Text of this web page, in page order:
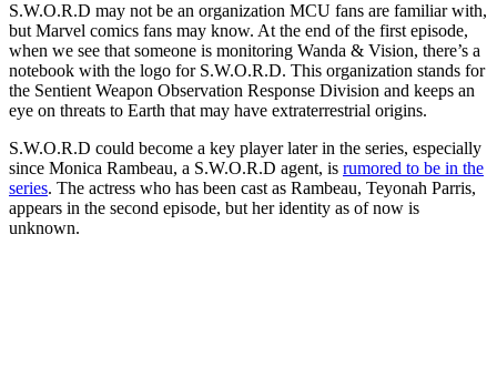
S.W.O.R.D may not be an organization MCU fans are familiar with,
but Marvel comics fans may know. At the end of the first episode,
when we see that someone is monitoring Wanda & Vision, there’s a
notebook with the logo for S.W.O.R.D. This organization stands for
the Sentient Weapon Observation Response Division and keeps an
eye on threats to Earth that may have extraterrestrial origins.
S.W.O.R.D could become a key player later in the series, especially
since Monica Rambeau, a S.W.O.R.D agent, is rumored to be in the
series. The actress who has been cast as Rambeau, Teyonah Parris,
appears in the second episode, but her identity as of now is
unknown.